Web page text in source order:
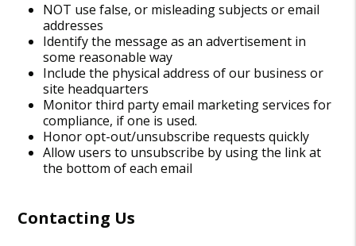
NOT use false, or misleading subjects or email
addresses
Identify the message as an advertisement in
some reasonable way
Include the physical address of our business or
site headquarters
Monitor third party email marketing services for
compliance, if one is used.
Honor opt-out/unsubscribe requests quickly
Allow users to unsubscribe by using the link at
the bottom of each email
Contacting Us